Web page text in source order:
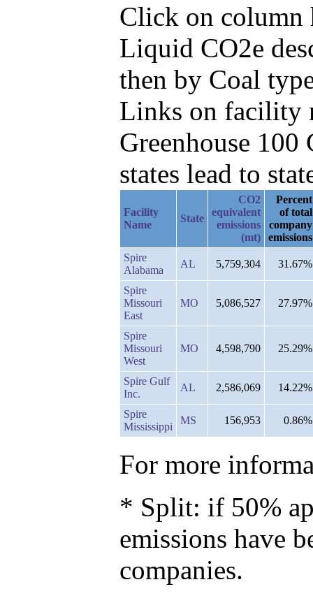
Click on column
Liquid CO2e
then by Coal
Links on facility
Greenhouse
states lead to
Facility
Name
State
CO2
equivalent
emissions
(mt)
Percent
of total
company
emissions
Spire
Alabama
AL 5,759,304 31.67%
Spire
Missouri
East
MO 5,086,527 27.97%
Spire
Missouri
West
MO 4,598,790 25.29%
Spire Gulf
Inc.
AL 2,586,069 14.22%
Spire
Mississippi
MS 156,953 0.86%
For more
* Split: if 50%
emissions have
companies.